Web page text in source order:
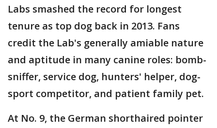
Labs smashed the record for longest
tenure as top dog back in 2013. Fans
credit the Lab's generally amiable nature
and aptitude in many canine roles: bomb-
sniffer, service dog, hunters' helper, dog-
sport competitor, and patient family pet.
At No. 9, the German shorthaired pointer